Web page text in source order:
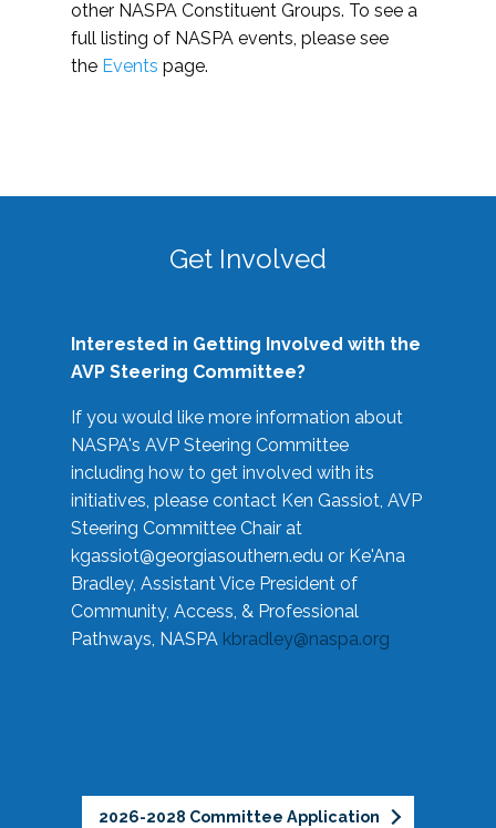
other NASPA Constituent Groups. To see a
full listing of NASPA events, please see
the Events page.
Get Involved
Interested in Getting Involved with the
AVP Steering Committee?
If you would like more information about
NASPA's AVP Steering Committee
including how to get involved with its
initiatives, please contact Ken Gassiot, AVP
Steering Committee Chair at
kgassiot@georgiasouthern.edu or Ke'Ana
Bradley, Assistant Vice President of
Community, Access, & Professional
Pathways, NASPA kbradley@naspa.org
2026-2028 Committee Application